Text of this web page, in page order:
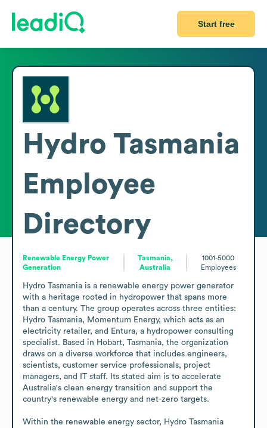
Start free
Hydro Tasmania
Employee
Directory
Renewable Energy Power
Generation
Tasmania,
Australia
1001-5000
Employees
Hydro Tasmania is a renewable energy power generator
with a heritage rooted in hydropower that spans more
than a century. The group operates across three entities:
Hydro Tasmania, Momentum Energy, which acts as an
electricity retailer, and Entura, a hydropower consulting
specialist. Based in Hobart, Tasmania, the organization
draws on a diverse workforce that includes engineers,
scientists, customer service professionals, project
managers, and IT staff. Its stated aim is to accelerate
Australia's clean energy transition and support the
country's renewable energy and net-zero targets.
Within the renewable energy sector, Hydro Tasmania